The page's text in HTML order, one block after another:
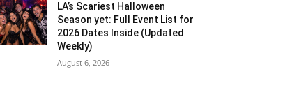
LA’s Scariest Halloween
Season yet: Full Event List for
2026 Dates Inside (Updated
Weekly)
August 6, 2026